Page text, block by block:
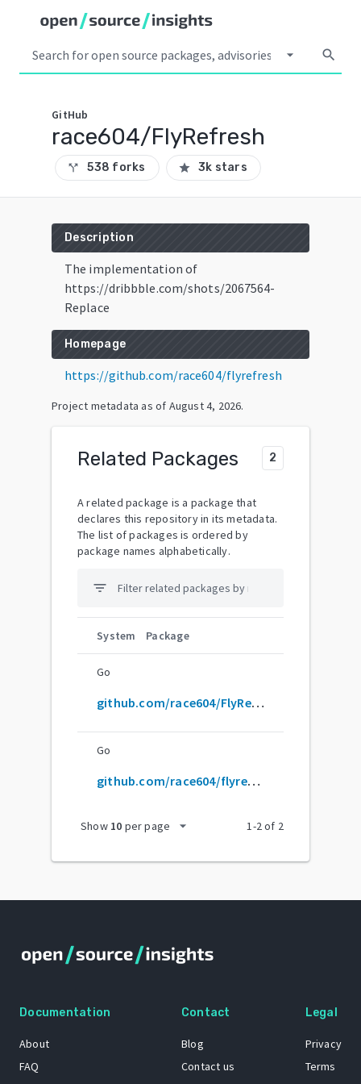
arrow_drop_down search
GitHub
race604/FlyRefresh
call_split 538 forks star 3k stars
Description
The implementation of
https://dribbble.com/shots/2067564-
Replace
Homepage
https://github.com/race604/flyrefresh
Project metadata as of August 4, 2026.
Related Packages 2
A related package is a package that
declares this repository in its metadata.
The list of packages is ordered by
package names alphabetically.
filter_list
System Package
Go
github.com/race604/FlyRefresh
Go
github.com/race604/flyrefresh
Show 10 per page arrow_drop_down 1-2of 2
Documentation
About
FAQ
Contact
Blog
Contact us
Legal
Privacy
Terms